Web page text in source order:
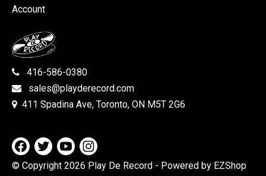
Account
416-586-0380
sales@playderecord.com
411 Spadina Ave, Toronto, ON M5T 2G6
© Copyright 2026 Play De Record - Powered by EZShop